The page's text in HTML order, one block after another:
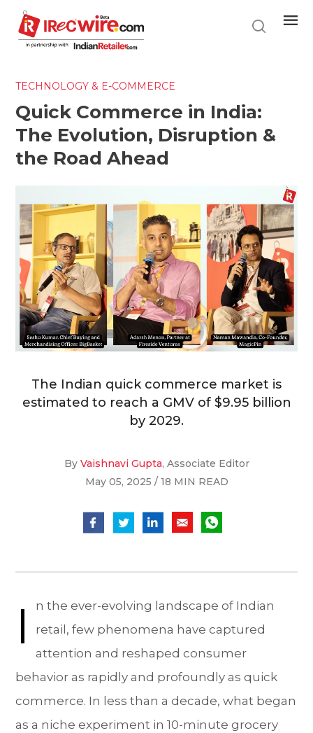
main
content
TECHNOLOGY & E-COMMERCE
Quick Commerce in India:
The Evolution, Disruption &
the Road Ahead
The Indian quick commerce market is
estimated to reach a GMV of $9.95 billion
by 2029.
By Vaishnavi Gupta, Associate Editor
May 05, 2025 / 18 MIN READ
I
n the ever-evolving landscape of Indian
retail, few phenomena have captured
attention and reshaped consumer
behavior as rapidly and profoundly as quick
commerce. In less than a decade, what began
as a niche experiment in 10-minute grocery